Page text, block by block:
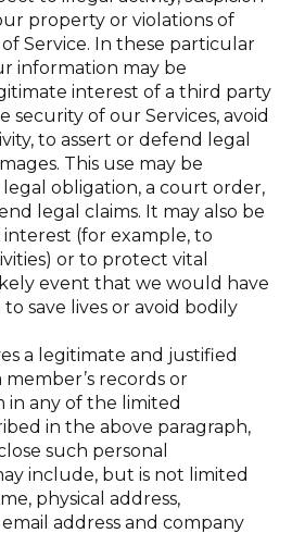
property or violations of
of Service. In these particular
information may be
interest of a third party
security of our Services, avoid
to assert or defend legal
This use may be
obligation, a court order,
legal claims. It may also be
(for example, to
or to protect vital
event that we would have
save lives or avoid bodily
a legitimate and justified
records or
any of the limited
in the above paragraph,
such personal
include, but is not limited
physical address,
address and company